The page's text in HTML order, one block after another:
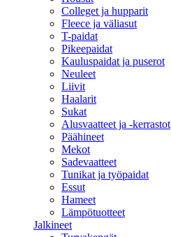
Colleget ja hupparit
Fleece ja väliasut
T-paidat
Pikeepaidat
Kauluspaidat ja puserot
Neuleet
Liivit
Haalarit
Sukat
Alusvaatteet ja -kerrastot
Päähineet
Mekot
Sadevaatteet
Tunikat ja työpaidat
Essut
Hameet
Lämpötuotteet
Jalkineet